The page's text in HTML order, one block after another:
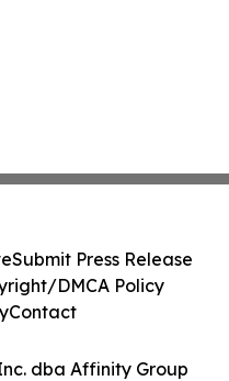
dba Affinity Group
Submit Press Release
DMCA Policy
Contact